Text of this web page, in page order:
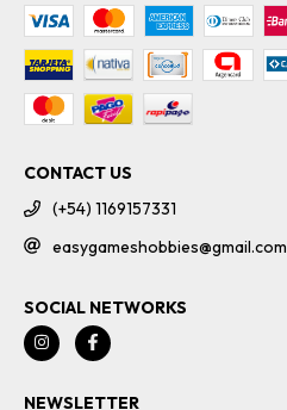
CONTACT US
(+54) 1169157331
easygameshobbies@gmail.com
SOCIAL NETWORKS
NEWSLETTER